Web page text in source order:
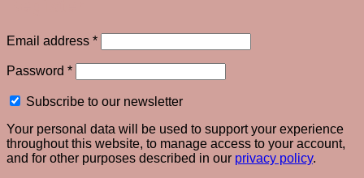
Email address *Required
Password *Required
Subscribe to our newsletter
Your personal data will be used to support your experience
throughout this website, to manage access to your account,
and for other purposes described in our privacy policy.